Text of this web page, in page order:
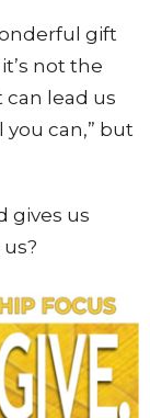
gift
not the
lead us
you can,” but
gives us